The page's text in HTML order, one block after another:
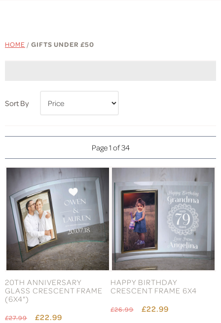
HOME / GIFTS UNDER £50
Sort By
Page 1 of 34
20TH ANNIVERSARY
GLASS CRESCENT FRAME
(6X4")
£27.99 £22.99
HAPPY BIRTHDAY
CRESCENT FRAME 6X4
£26.99 £22.99